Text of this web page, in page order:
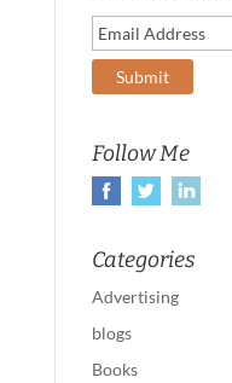
Follow Me
Categories
Advertising
blogs
Books